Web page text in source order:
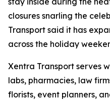
closures snarling the
Transport said it has
across the holiday
Xentra Transport serves
labs, pharmacies, law
florists, event planners,